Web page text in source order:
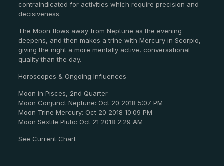
contraindicated for activities which require precision and
decisiveness.
The Moon flows away from Neptune as the evening
deepens, and then makes a trine with Mercury in Scorpio,
giving the night a more mentally active, conversational
quality than the day.
Horoscopes & Ongoing Influences
Moon in Pisces, 2nd Quarter
Moon Conjunct Neptune: Oct 20 2018 5:07 PM
Moon Trine Mercury: Oct 20 2018 10:09 PM
Moon Sextile Pluto: Oct 21 2018 2:29 AM
See Current Chart